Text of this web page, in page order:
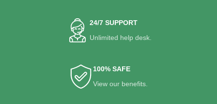
24/7 SUPPORT
Unlimited help desk.
100% SAFE
View our benefits.